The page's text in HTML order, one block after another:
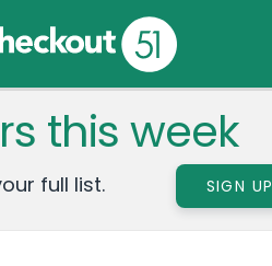
this week
full list. SIGN UP